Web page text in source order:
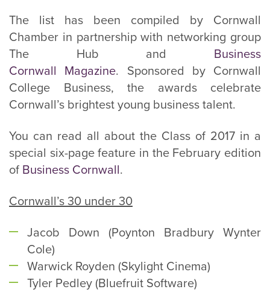
The list has been compiled by Cornwall
Chamber in partnership with networking group
The Hub and Business
Cornwall Magazine. Sponsored by Cornwall
College Business, the awards celebrate
Cornwall’s brightest young business talent.
You can read all about the Class of 2017 in a
special six-page feature in the February edition
of Business Cornwall.
Cornwall’s 30 under 30
Jacob Down (Poynton Bradbury Wynter
Cole)
Warwick Royden (Skylight Cinema)
Tyler Pedley (Bluefruit Software)